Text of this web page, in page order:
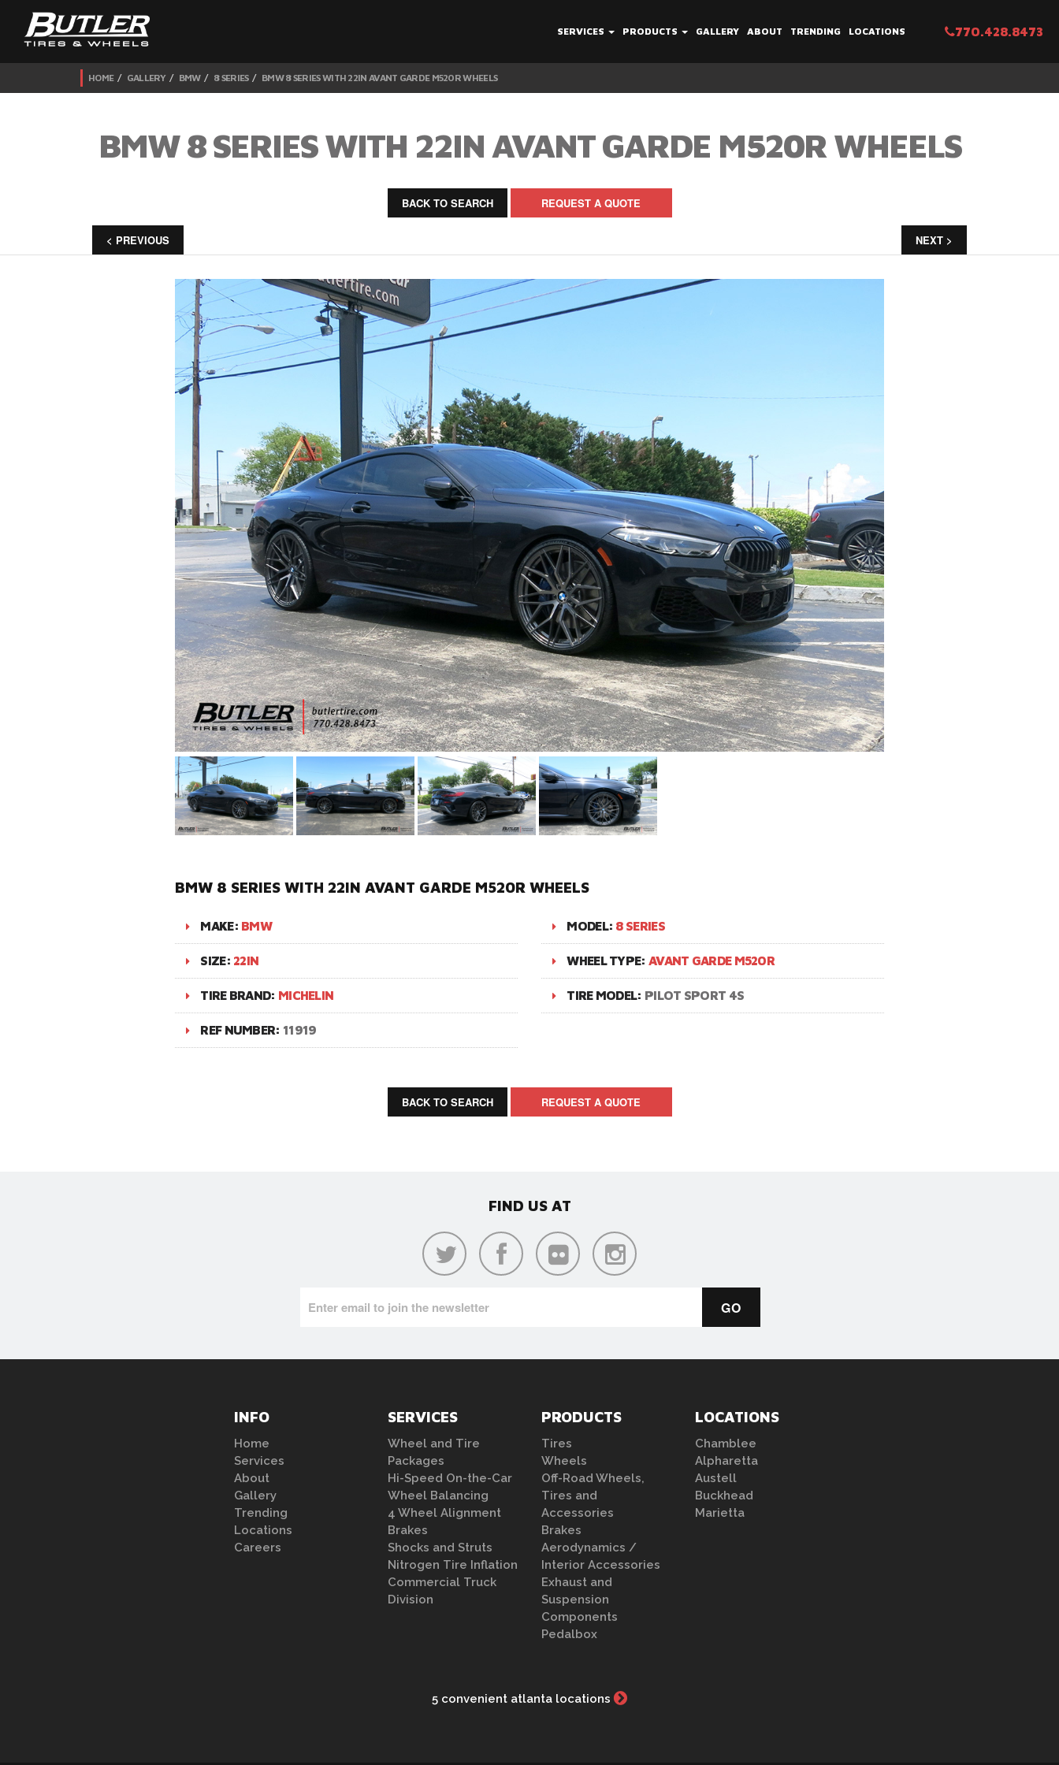
SERVICES PRODUCTS GALLERY ABOUT TRENDING LOCATIONS 770.428.8473
HOME GALLERY BMW 8 SERIES BMW 8 SERIES WITH 22IN AVANT GARDE M520R WHEELS
BMW 8 SERIES WITH 22IN AVANT GARDE M520R WHEELS
BACK TO SEARCH REQUEST A QUOTE
< PREVIOUS NEXT >
BMW 8 SERIES WITH 22IN AVANT GARDE M520R WHEELS
MAKE: BMW MODEL: 8 SERIES
SIZE: 22IN WHEEL TYPE: AVANT GARDE M520R
TIRE BRAND: MICHELIN TIRE MODEL: PILOT SPORT 4S
REF NUMBER: 11919
BACK TO SEARCH REQUEST A QUOTE
FIND US AT
INFO
Home
Services
About
Gallery
Trending
Locations
Careers
SERVICES
Wheel and Tire
Packages
Hi-Speed On-the-Car
Wheel Balancing
4 Wheel Alignment
Brakes
Shocks and Struts
Nitrogen Tire Inflation
Commercial Truck
Division
PRODUCTS
Tires
Wheels
Off-Road Wheels,
Tires and
Accessories
Brakes
Aerodynamics /
Interior Accessories
Exhaust and
Suspension
Components
Pedalbox
LOCATIONS
Chamblee
Alpharetta
Austell
Buckhead
Marietta
5 convenient atlanta locations